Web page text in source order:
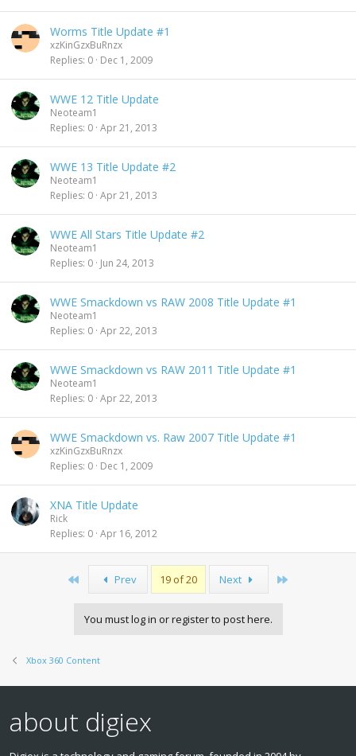
Worms Title Update #1
xzKinGzxBuRnzx
Replies 0 Dec 1, 2009
WWE 12 Title Update
Neoteam1
Replies 0 Apr 21, 2013
WWE 13 Title Update #2
Neoteam1
Replies 0 Apr 21, 2013
WWE All Stars Title Update #2
Neoteam1
Replies 0 Jun 24, 2013
WWE Smackdown vs RAW 2008 Title Update #1
Neoteam1
Replies 0 Apr 22, 2013
WWE Smackdown vs RAW 2011 Title Update #1
Neoteam1
Replies 0 Apr 22, 2013
WWE Smackdown vs. Raw 2007 Title Update #1
xzKinGzxBuRnzx
Replies 0 Dec 1, 2009
XNA Title Update
Rick
Replies 0 Apr 16, 2012
Prev 19 of 20 Next
You must log in or register to post here.
Xbox 360 Content
about digiex